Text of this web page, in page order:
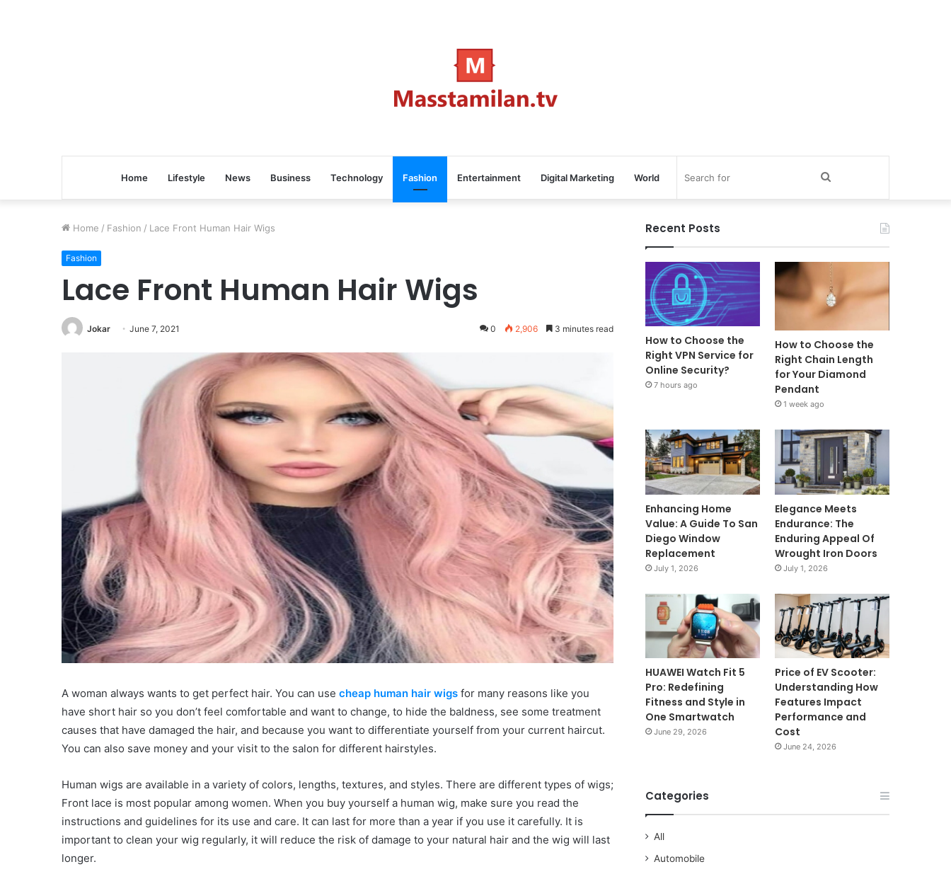
Home Lifestyle News Business Technology Fashion Entertainment Digital Marketing World
Home / Fashion / Lace Front Human Hair Wigs
Fashion
Lace Front Human Hair Wigs
Jokar June 7, 2021 0 2,906 3 minutes read
A woman always wants to get perfect hair. You can use cheap human hair wigs for many reasons like you
have short hair so you don’t feel comfortable and want to change, to hide the baldness, see some treatment
causes that have damaged the hair, and because you want to differentiate yourself from your current haircut.
You can also save money and your visit to the salon for different hairstyles.
Human wigs are available in a variety of colors, lengths, textures, and styles. There are different types of wigs;
Front lace is most popular among women. When you buy yourself a human wig, make sure you read the
instructions and guidelines for its use and care. It can last for more than a year if you use it carefully. It is
important to clean your wig regularly, it will reduce the risk of damage to your natural hair and the wig will last
longer.
Recent Posts
How to Choose the
Right VPN Service for
Online Security?
7 hours ago
How to Choose the
Right Chain Length
for Your Diamond
Pendant
1 week ago
Enhancing Home
Value: A Guide To San
Diego Window
Replacement
July 1, 2026
Elegance Meets
Endurance: The
Enduring Appeal Of
Wrought Iron Doors
July 1, 2026
HUAWEI Watch Fit 5
Pro: Redefining
Fitness and Style in
One Smartwatch
June 29, 2026
Price of EV Scooter:
Understanding How
Features Impact
Performance and
Cost
June 24, 2026
Categories
All
Automobile